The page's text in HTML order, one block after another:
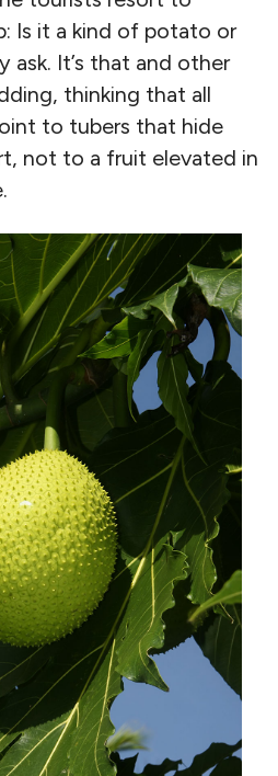
Is it a kind of potato or
ask. It’s that and other
thinking that all
to tubers that hide
not to a fruit elevated in